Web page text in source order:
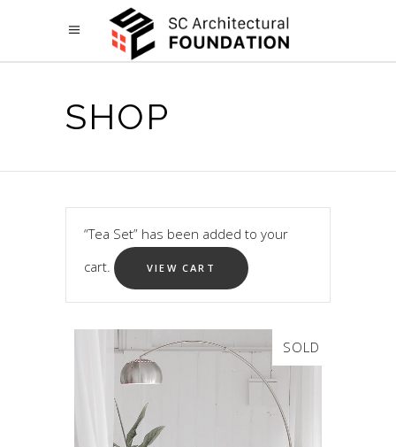
SHOP
“Tea Set” has been added to your
cart.
VIEW CART
SOLD